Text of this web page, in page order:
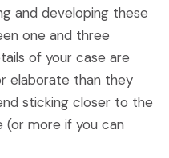
and developing these
one and three
of your case are
elaborate than they
sticking closer to the
more if you can